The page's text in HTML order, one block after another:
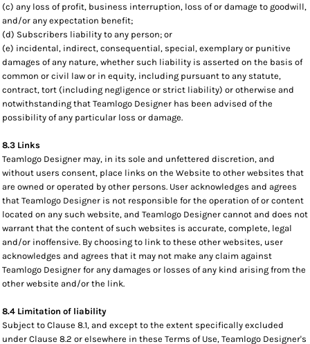
(c) any loss of profit, business interruption, loss of or damage to goodwill,
and/or any expectation benefit;
(d) Subscribers liability to any person; or
(e) incidental, indirect, consequential, special, exemplary or punitive
damages of any nature, whether such liability is asserted on the basis of
common or civil law or in equity, including pursuant to any statute,
contract, tort (including negligence or strict liability) or otherwise and
notwithstanding that Teamlogo Designer has been advised of the
possibility of any particular loss or damage.
8.3 Links
Teamlogo Designer may, in its sole and unfettered discretion, and
without users consent, place links on the Website to other websites that
are owned or operated by other persons. User acknowledges and agrees
that Teamlogo Designer is not responsible for the operation of or content
located on any such website, and Teamlogo Designer cannot and does not
warrant that the content of such websites is accurate, complete, legal
and/or inoffensive. By choosing to link to these other websites, user
acknowledges and agrees that it may not make any claim against
Teamlogo Designer for any damages or losses of any kind arising from the
other website and/or the link.
8.4 Limitation of liability
Subject to Clause 8.1, and except to the extent specifically excluded
under Clause 8.2 or elsewhere in these Terms of Use, Teamlogo Designer's